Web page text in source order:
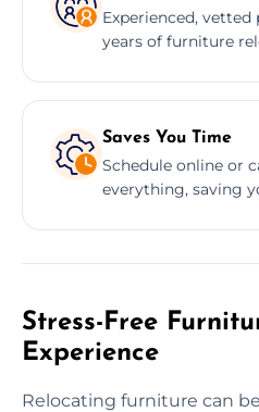
Experienced,
years of furniture
Saves You Time
Schedule online or
everything, saving
Stress-Free
Experience
Relocating furniture can